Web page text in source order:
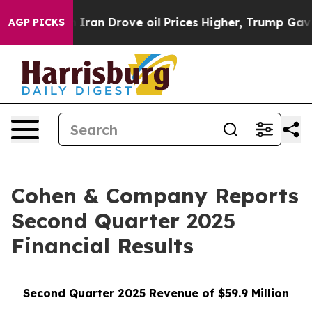
AGP PICKS
Drove oil Prices Higher, Trump Gave Politically
Cohen & Company Reports
Second Quarter 2025
Financial Results
Second Quarter 2025 Revenue of $59.9 Million